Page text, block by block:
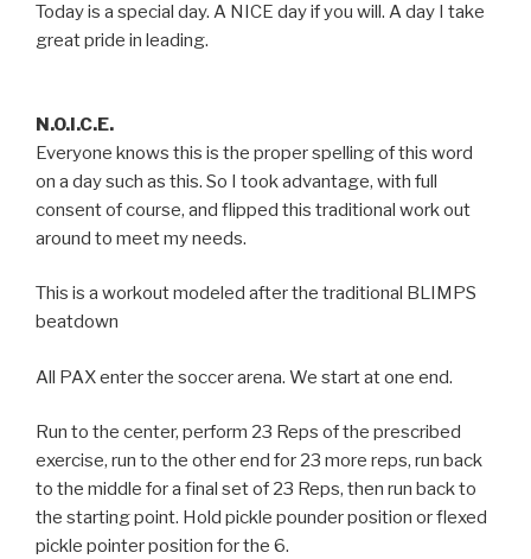
Today is a special day. A NICE day if you will. A day I take
great pride in leading.
N.O.I.C.E.
Everyone knows this is the proper spelling of this word
on a day such as this. So I took advantage, with full
consent of course, and flipped this traditional work out
around to meet my needs.
This is a workout modeled after the traditional BLIMPS
beatdown
All PAX enter the soccer arena. We start at one end.
Run to the center, perform 23 Reps of the prescribed
exercise, run to the other end for 23 more reps, run back
to the middle for a final set of 23 Reps, then run back to
the starting point. Hold pickle pounder position or flexed
pickle pointer position for the 6.